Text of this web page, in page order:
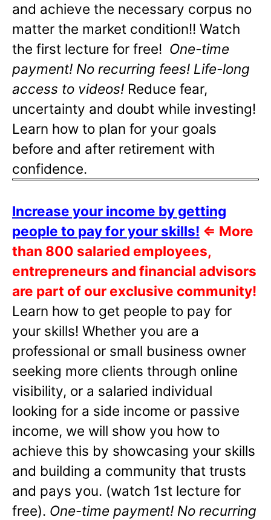
and achieve the necessary corpus no
matter the market condition!! Watch
the first lecture for free! One-time
payment! No recurring fees! Life-long
access to videos! Reduce fear,
uncertainty and doubt while investing!
Learn how to plan for your goals
before and after retirement with
confidence.
Increase your income by getting
people to pay for your skills! ⇐ More
than 800 salaried employees,
entrepreneurs and financial advisors
are part of our exclusive community!
Learn how to get people to pay for
your skills! Whether you are a
professional or small business owner
seeking more clients through online
visibility, or a salaried individual
looking for a side income or passive
income, we will show you how to
achieve this by showcasing your skills
and building a community that trusts
and pays you. (watch 1st lecture for
free). One-time payment! No recurring